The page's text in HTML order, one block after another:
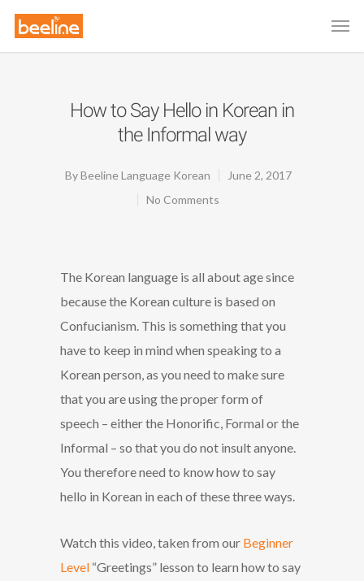
How to Say Hello in Korean in
the Informal way
ByBeeline Language Korean
June 2, 2017
No Comments
The Korean language is all about age since
because the Korean culture is based on
Confucianism. This is something that you
have to keep in mind when speaking to a
Korean person, as you need to make sure
that you are using the proper form of
speech – either the Honorific, Formal or the
Informal – so that you do not insult anyone.
You therefore need to know how to say
hello in Korean in each of these three ways.
Watch this video, taken from our Beginner
Level “Greetings” lesson to learn how to say